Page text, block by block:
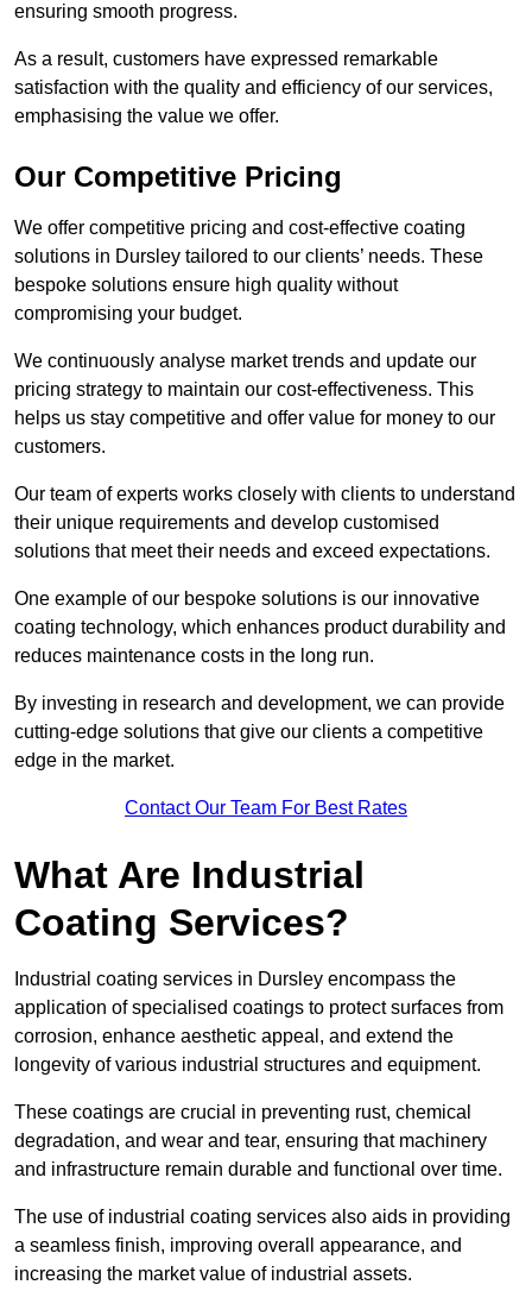
ensuring smooth progress.
As a result, customers have expressed remarkable
satisfaction with the quality and efficiency of our services,
emphasising the value we offer.
Our Competitive Pricing
We offer competitive pricing and cost-effective coating
solutions in Dursley tailored to our clients’ needs. These
bespoke solutions ensure high quality without
compromising your budget.
We continuously analyse market trends and update our
pricing strategy to maintain our cost-effectiveness. This
helps us stay competitive and offer value for money to our
customers.
Our team of experts works closely with clients to understand
their unique requirements and develop customised
solutions that meet their needs and exceed expectations.
One example of our bespoke solutions is our innovative
coating technology, which enhances product durability and
reduces maintenance costs in the long run.
By investing in research and development, we can provide
cutting-edge solutions that give our clients a competitive
edge in the market.
Contact Our Team For Best Rates
What Are Industrial
Coating Services?
Industrial coating services in Dursley encompass the
application of specialised coatings to protect surfaces from
corrosion, enhance aesthetic appeal, and extend the
longevity of various industrial structures and equipment.
These coatings are crucial in preventing rust, chemical
degradation, and wear and tear, ensuring that machinery
and infrastructure remain durable and functional over time.
The use of industrial coating services also aids in providing
a seamless finish, improving overall appearance, and
increasing the market value of industrial assets.